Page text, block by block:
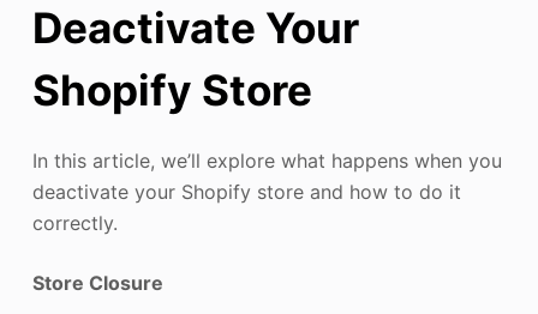
Deactivate Your
Shopify Store
In this article, we’ll explore what happens when you
deactivate your Shopify store and how to do it
correctly.
Store Closure